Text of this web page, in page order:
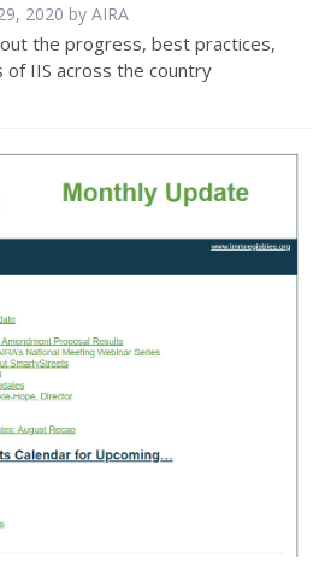
2020 by AIRA
the progress, best practices,
of IIS across the country